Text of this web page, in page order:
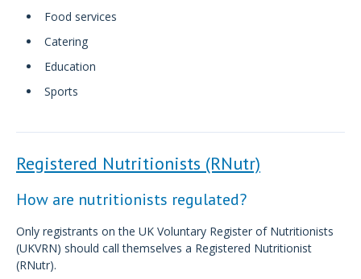
Food services
Catering
Education
Sports
Registered Nutritionists (RNutr)
How are nutritionists regulated?
Only registrants on the UK Voluntary Register of Nutritionists
(UKVRN) should call themselves a Registered Nutritionist
(RNutr).